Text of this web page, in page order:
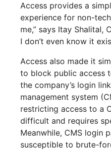
Access provides a
experience for non-
me,” says Itay Shalital,
I don’t even know it
Access also made it
to block public access
the company’s login
management system
restricting access to a
difficult and requires
Meanwhile, CMS login
susceptible to brute-